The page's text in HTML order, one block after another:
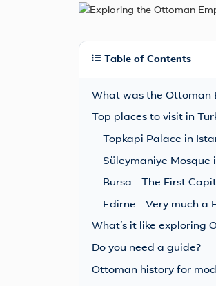
Table of Contents
What was the Ottoman
Top places to visit in
Topkapi Palace in
Süleymaniye Mosque
Bursa - The First
Edirne - Very much a
What’s it like exploring
Do you need a guide?
Ottoman history for